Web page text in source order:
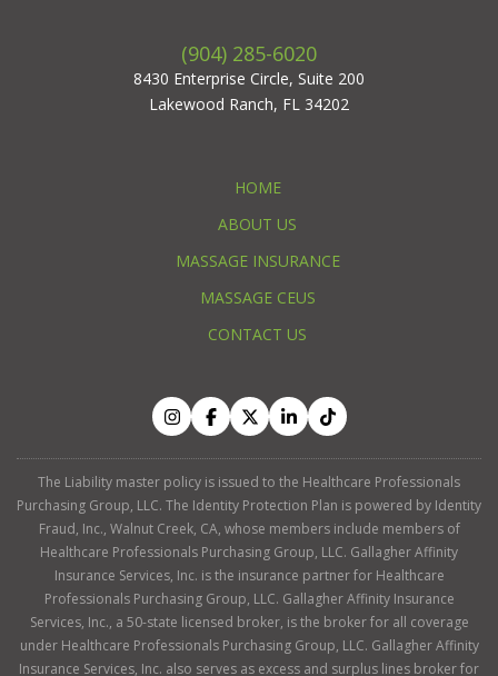
(904) 285-6020
8430 Enterprise Circle, Suite 200
Lakewood Ranch, FL 34202
HOME
ABOUT US
MASSAGE INSURANCE
MASSAGE CEUS
CONTACT US
The Liability master policy is issued to the Healthcare Professionals
Purchasing Group, LLC. The Identity Protection Plan is powered by Identity
Fraud, Inc., Walnut Creek, CA, whose members include members of
Healthcare Professionals Purchasing Group, LLC. Gallagher Affinity
Insurance Services, Inc. is the insurance partner for Healthcare
Professionals Purchasing Group, LLC. Gallagher Affinity Insurance
Services, Inc., a 50-state licensed broker, is the broker for all coverage
under Healthcare Professionals Purchasing Group, LLC. Gallagher Affinity
Insurance Services, Inc. also serves as excess and surplus lines broker for